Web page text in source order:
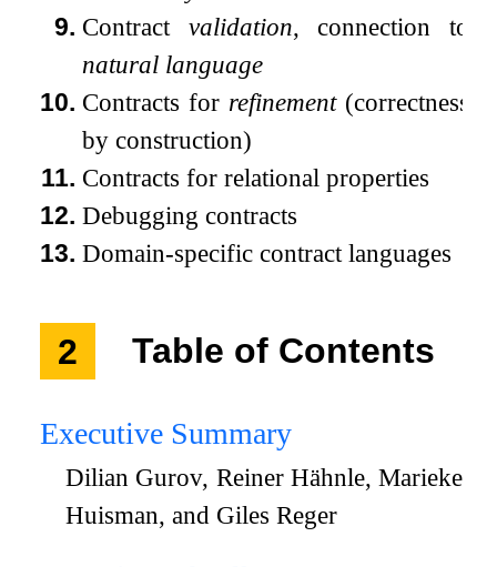
9. Contract validation, connection to
natural language
10. Contracts for refinement(correctness
by construction)
11. Contracts for relational properties
12. Debugging contracts
13. Domain-specific contract languages
2 Table of Contents
Executive Summary
Dilian Gurov, Reiner Hähnle, Marieke
Huisman, and Giles Reger